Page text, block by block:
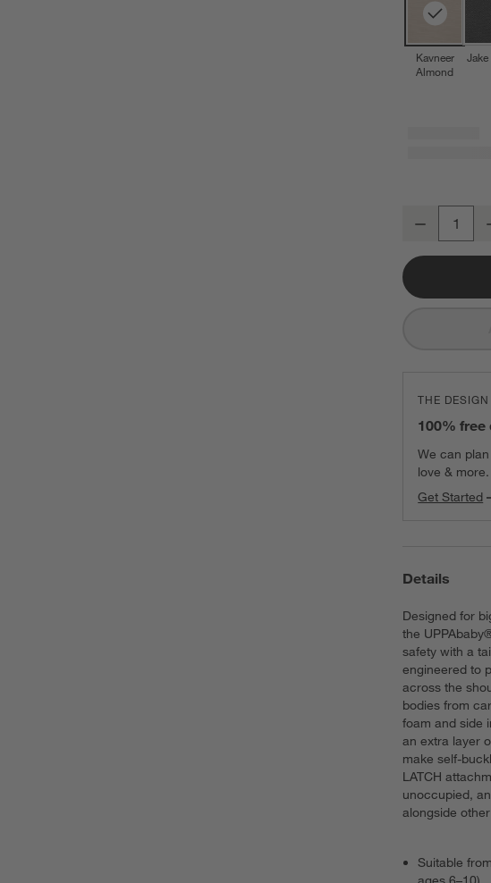
Kavneer
Almond
UPPAbaby ®
THE
100% free
We can
love & more.
Get Started
Details
Designed for
the
safety with a
engineered to
across the
bodies from
foam and side
an extra layer
make self-
LATCH
unoccupied,
alongside
Suitable